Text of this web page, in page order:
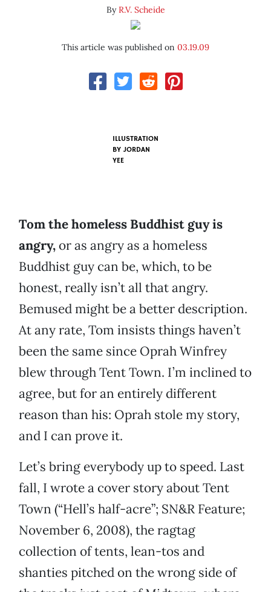
ByR.V. Scheide
This article was published on 03.19.09
ILLUSTRATION
BY JORDAN
YEE
Tom the homeless Buddhist guy is
angry, or as angry as a homeless
Buddhist guy can be, which, to be
honest, really isn’t all that angry.
Bemused might be a better description.
At any rate, Tom insists things haven’t
been the same since Oprah Winfrey
blew through Tent Town. I’m inclined to
agree, but for an entirely different
reason than his: Oprah stole my story,
and I can prove it.
Let’s bring everybody up to speed. Last
fall, I wrote a cover story about Tent
Town (“Hell’s half-acre”; SN&R Feature;
November 6, 2008), the ragtag
collection of tents, lean-tos and
shanties pitched on the wrong side of